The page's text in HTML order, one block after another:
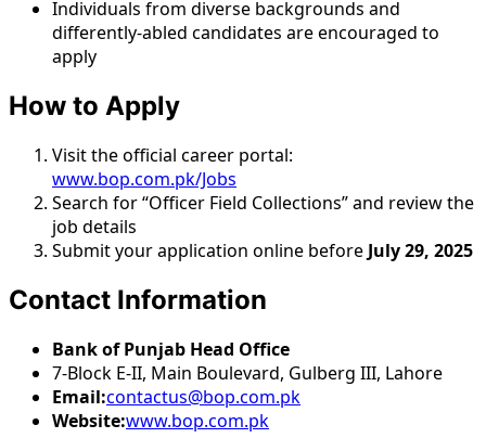
Individuals from diverse backgrounds and
differently-abled candidates are encouraged to
apply
How to Apply
Visit the official career portal:
www.bop.com.pk/Jobs
Search for “Officer Field Collections” and review the
job details
Submit your application online before July 29, 2025
Contact Information
Bank of Punjab Head Office
7-Block E-II, Main Boulevard, Gulberg III, Lahore
Email:contactus@bop.com.pk
Website:www.bop.com.pk